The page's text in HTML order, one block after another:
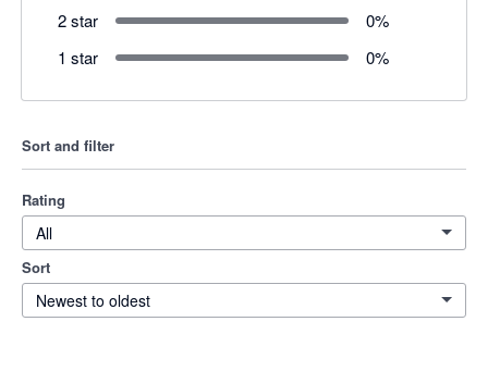
2 star
0%
1 star
0%
Sort and filter
Rating
All
Sort
Newest to oldest